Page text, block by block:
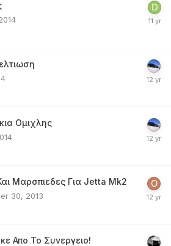
Ομιχλης
Μαρσπιεδες Για Jetta Mk2
30, 2013
Απο Το Συνεργειο!